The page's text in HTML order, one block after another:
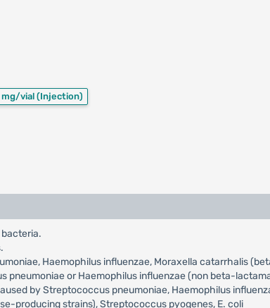
mg/vial(Injection)
Haemophilus influenzae, Moraxella catarrhalis
or Haemophilus influenzae (non beta-
by Streptococcus pneumoniae, Haemophilus
producing strains), Streptococcus pyogenes, E. coli